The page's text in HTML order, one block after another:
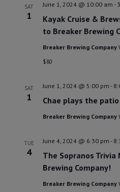
SAT
1
Kayak Cruise &
to Breaker Brewing
June 1, 2024 @ 10:00 am -
Breaker Brewing Company
$80
SAT
1 Chae plays the patio
June 1, 2024 @ 5:00 pm -
Breaker Brewing Company
TUE
4
The Sopranos
Brewing Company!
June 4, 2024 @ 6:30 pm -
Breaker Brewing Company